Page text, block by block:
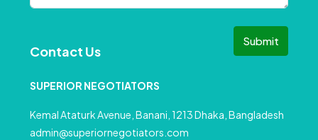
Submit
Contact Us
SUPERIOR NEGOTIATORS
Kemal Ataturk Avenue, Banani, 1213 Dhaka, Bangladesh
admin@superiornegotiators.com